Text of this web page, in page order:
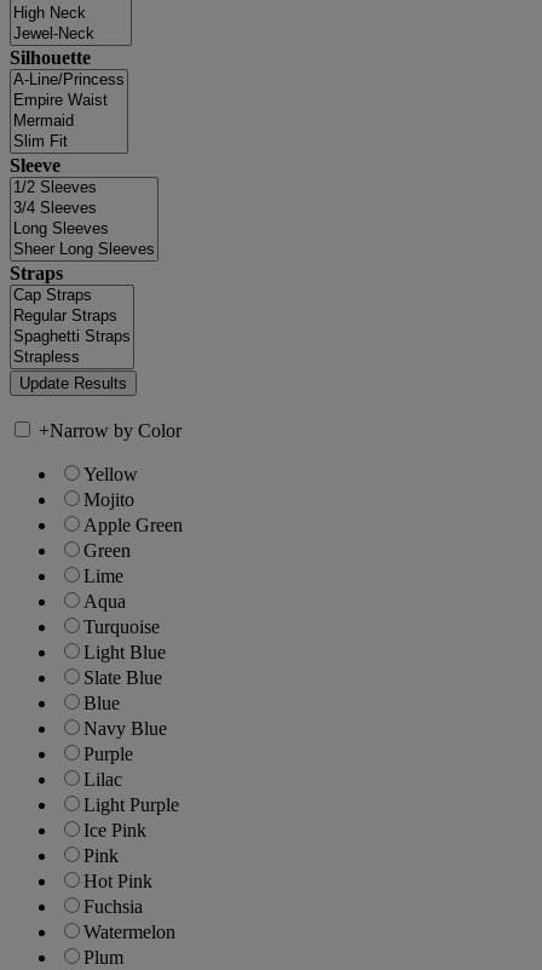
Silhouette
Sleeve
Straps
+Narrow by Color
Yellow
Mojito
Apple Green
Green
Lime
Aqua
Turquoise
Light Blue
Slate Blue
Blue
Navy Blue
Purple
Lilac
Light Purple
Ice Pink
Pink
Hot Pink
Fuchsia
Watermelon
Plum